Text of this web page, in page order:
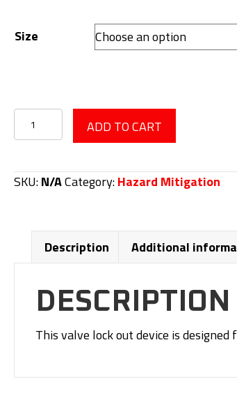
Size
Valve
Lock
Device
ADD TO CART
SKU:N/ACategory:Hazard Mitigation
Description Additional
DESCRIPTION
This valve lock out device is